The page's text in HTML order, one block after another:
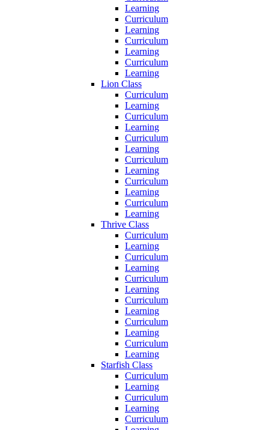
Learning
Curriculum
Learning
Curriculum
Learning
Curriculum
Learning
Lion Class
Curriculum
Learning
Curriculum
Learning
Curriculum
Learning
Curriculum
Learning
Curriculum
Learning
Curriculum
Learning
Thrive Class
Curriculum
Learning
Curriculum
Learning
Curriculum
Learning
Curriculum
Learning
Curriculum
Learning
Curriculum
Learning
Starfish Class
Curriculum
Learning
Curriculum
Learning
Curriculum